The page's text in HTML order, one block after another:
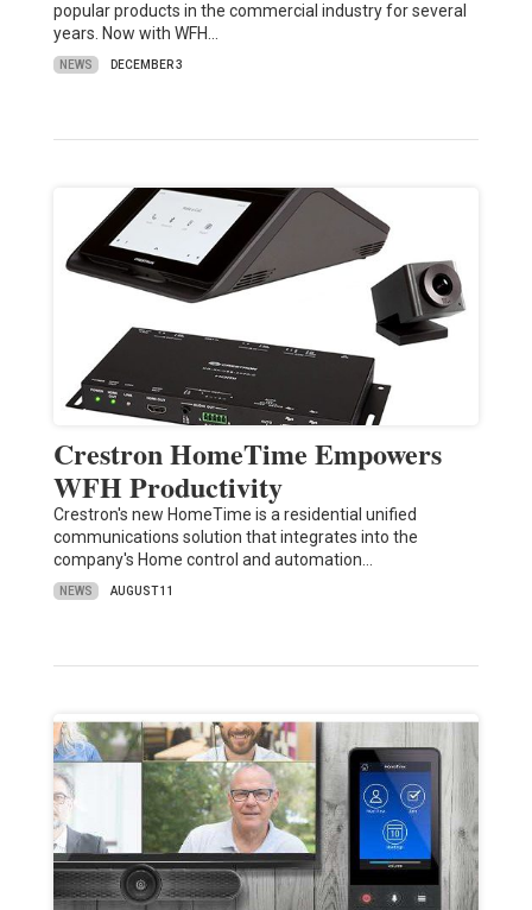
popular products in the commercial industry for several
years. Now with WFH…
NEWS DECEMBER 3
Crestron HomeTime Empowers
WFH Productivity
Crestron's new HomeTime is a residential unified
communications solution that integrates into the
company's Home control and automation…
NEWS AUGUST 11